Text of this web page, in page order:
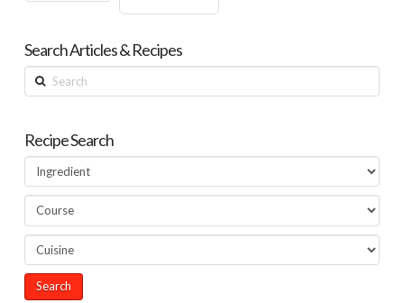
Search Articles & Recipes
Search
Recipe Search